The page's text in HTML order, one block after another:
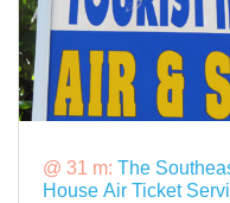
@ 31 m: The
House Air Ticket